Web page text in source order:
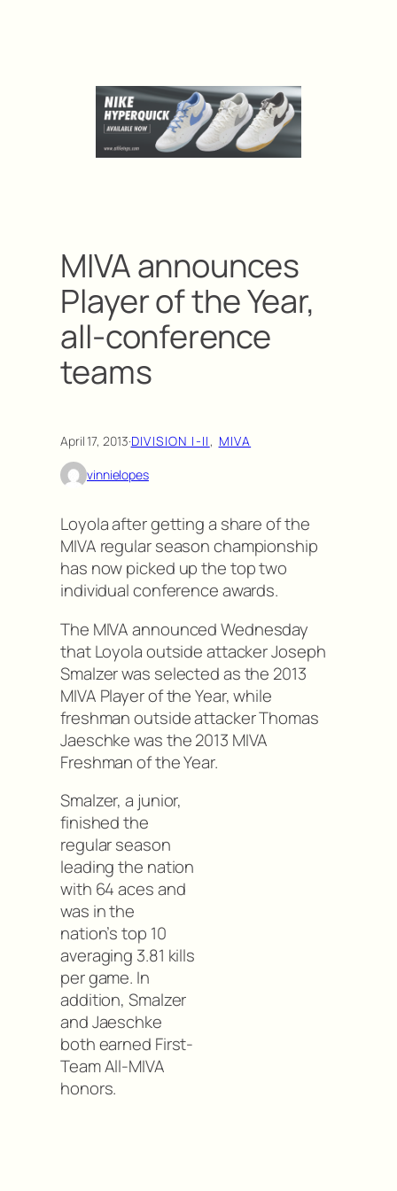
MIVA announces
Player of the Year,
all-conference
teams
April 17, 2013·DIVISION I-II, MIVA
vinnielopes
Loyola after getting a share of the
MIVA regular season championship
has now picked up the top two
individual conference awards.
The MIVA announced Wednesday
that Loyola outside attacker Joseph
Smalzer was selected as the 2013
MIVA Player of the Year, while
freshman outside attacker Thomas
Jaeschke was the 2013 MIVA
Freshman of the Year.
Smalzer, a junior,
finished the
regular season
leading the nation
with 64 aces and
was in the
nation’s top 10
averaging 3.81 kills
per game. In
addition, Smalzer
and Jaeschke
both earned First-
Team All-MIVA
honors.